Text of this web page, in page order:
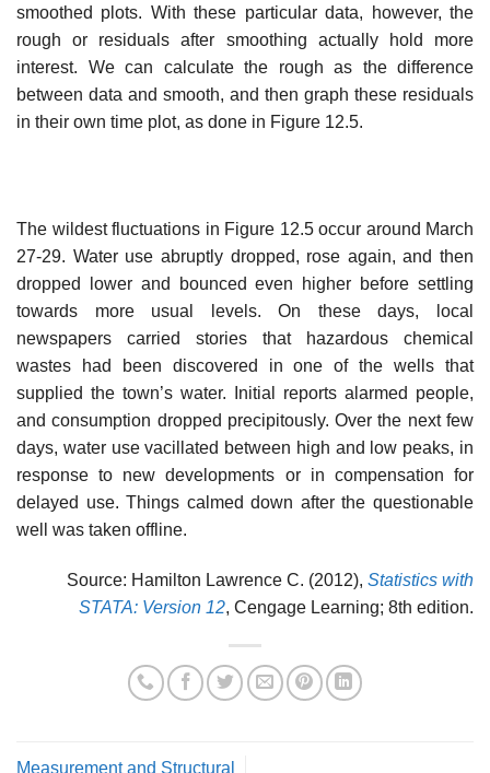
smoothed plots. With these particular data, however, the
rough or residuals after smoothing actually hold more
interest. We can calculate the rough as the difference
between data and smooth, and then graph these residuals
in their own time plot, as done in Figure 12.5.
The wildest fluctuations in Figure 12.5 occur around March
27-29. Water use abruptly dropped, rose again, and then
dropped lower and bounced even higher before settling
towards more usual levels. On these days, local
newspapers carried stories that hazardous chemical
wastes had been discovered in one of the wells that
supplied the town’s water. Initial reports alarmed people,
and consumption dropped precipitously. Over the next few
days, water use vacillated between high and low peaks, in
response to new developments or in compensation for
delayed use. Things calmed down after the questionable
well was taken offline.
Source: Hamilton Lawrence C. (2012), Statistics with
STATA: Version 12, Cengage Learning; 8th edition.
Measurement and Structural